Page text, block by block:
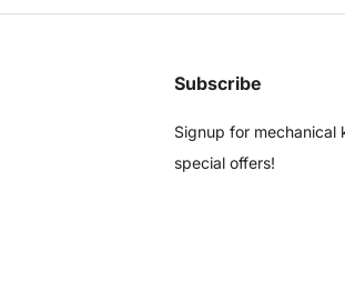
Subscribe
Signup for mechanical
special offers!